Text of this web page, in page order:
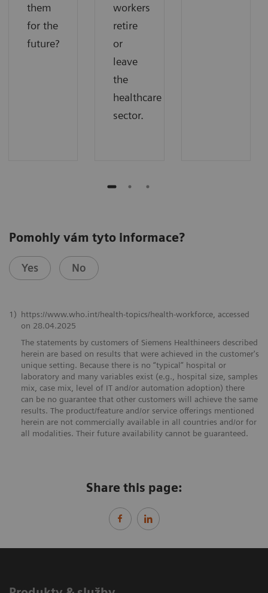
them
for the
future?
workers
retire
or
leave
the
healthcare
sector.
Pomohly vám tyto informace?
Yes No
1) https://www.who.int/health-topics/health-workforce, accessed
on ​28.04.2025
The statements by customers of Siemens Healthineers described
herein are based on results that were achieved in the customer's
unique setting. Because there is no “typical” hospital or
laboratory and many variables exist (e.g., hospital size, samples
mix, case mix, level of IT and/or automation adoption) there
can be no guarantee that other customers will achieve the same
results. The product/feature and/or service offerings mentioned
herein are not commercially available in all countries and/or for
all modalities. Their future availability cannot be guaranteed.
Share this page: